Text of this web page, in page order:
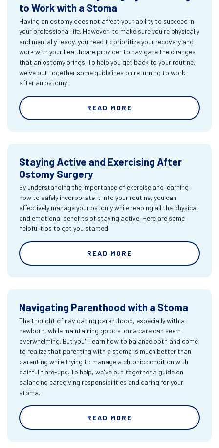
to Work with a Stoma
Having an ostomy does not affect your ability to succeed in
your professional life. However, to make sure you're physically
and mentally ready, you need to prioritize your recovery and
work with your healthcare provider to navigate the changes
that an ostomy brings. To help you get back to your routine,
we've put together some guidelines on returning to work
after an ostomy.
READ MORE
Staying Active and Exercising After
Ostomy Surgery
By understanding the importance of exercise and learning
how to safely incorporate it into your routine, you can
effectively manage your ostomy while reaping all the physical
and emotional benefits of staying active. Here are some
helpful tips to get you started.
READ MORE
Navigating Parenthood with a Stoma
The thought of navigating parenthood, especially with a
newborn, while maintaining good stoma care can seem
overwhelming. But you'll learn how to balance both and come
to realize that parenting with a stoma is much better than
parenting while trying to manage a chronic condition with
painful flare-ups. To help, we've put together a guide on
balancing caregiving responsibilities and caring for your
stoma.
READ MORE